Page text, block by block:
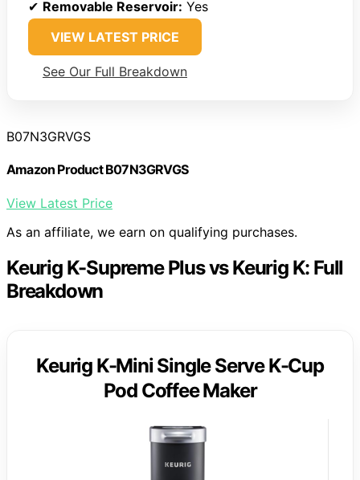
✔ Removable Reservoir: Yes
VIEW LATEST PRICE
See Our Full Breakdown
B07N3GRVGS
Amazon Product B07N3GRVGS
View Latest Price
As an affiliate, we earn on qualifying purchases.
Keurig K-Supreme Plus vs Keurig K: Full
Breakdown
Keurig K-Mini Single Serve K-Cup
Pod Coffee Maker